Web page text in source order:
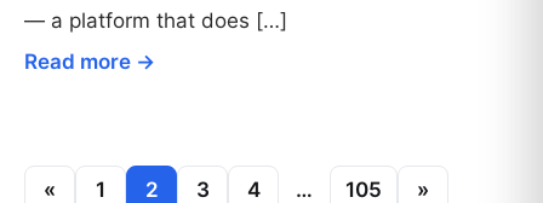
— a platform that does […]
Read more →
« 1 2 3 4 … 105 »